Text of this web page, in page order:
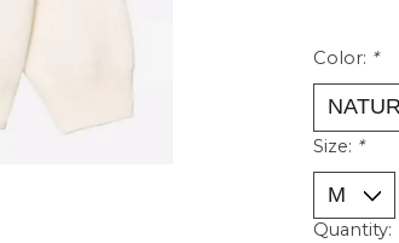
Color: *
Size: *
Quantity: